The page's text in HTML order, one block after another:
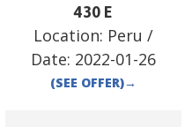
430 E
Location: Peru /
Date: 2022-01-26
(SEE OFFER)→